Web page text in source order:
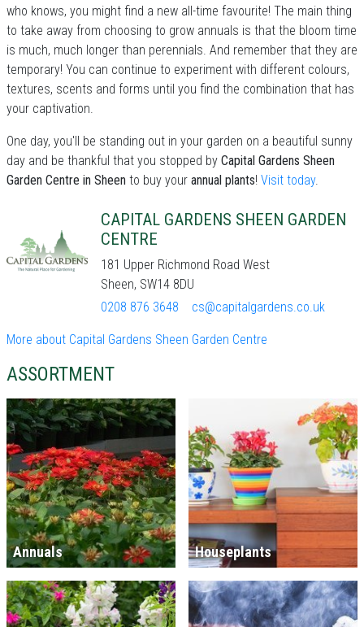
who knows, you might find a new all-time favourite! The main thing
to take away from choosing to grow annuals is that the bloom time
is much, much longer than perennials. And remember that they are
temporary! You can continue to experiment with different colours,
textures, scents and forms until you find the combination that has
your captivation.
One day, you'll be standing out in your garden on a beautiful sunny
day and be thankful that you stopped by Capital Gardens Sheen
Garden Centre in Sheen to buy your annual plants! Visit today.
CAPITAL GARDENS SHEEN GARDEN
CENTRE
181 Upper Richmond Road West
Sheen, SW14 8DU
0208 876 3648
cs@capitalgardens.co.uk
More about Capital Gardens Sheen Garden Centre
ASSORTMENT
Annuals Houseplants